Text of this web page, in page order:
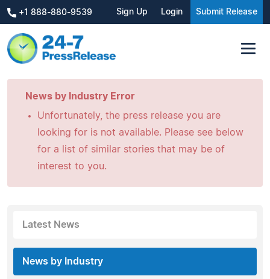
+1 888-880-9539 Sign Up Login Submit Release
News by Industry Error
Unfortunately, the press release you are
looking for is not available. Please see below
for a list of similar stories that may be of
interest to you.
Latest News
News by Industry